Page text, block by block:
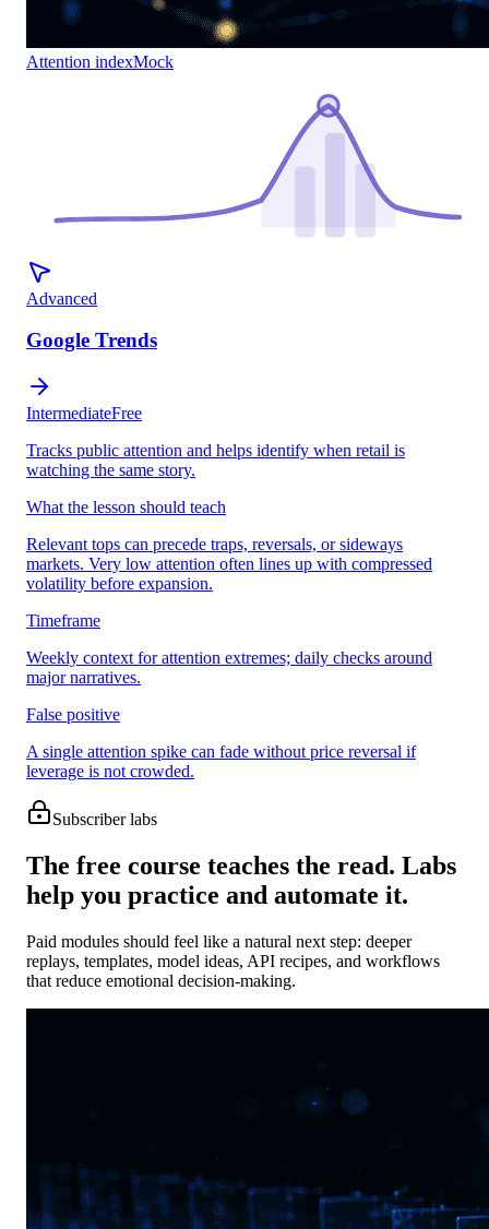
Attention indexMock
Advanced
Google Trends
IntermediateFree
Tracks public attention and helps identify when retail is
watching the same story.
What the lesson should teach
Relevant tops can precede traps, reversals, or sideways
markets. Very low attention often lines up with compressed
volatility before expansion.
Timeframe
Weekly context for attention extremes; daily checks around
major narratives.
False positive
A single attention spike can fade without price reversal if
leverage is not crowded.
Subscriber labs
The free course teaches the read. Labs
help you practice and automate it.
Paid modules should feel like a natural next step: deeper
replays, templates, model ideas, API recipes, and workflows
that reduce emotional decision-making.